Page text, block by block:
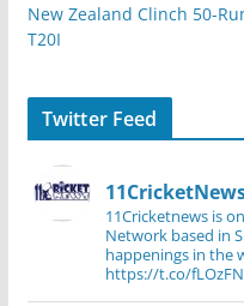
New Zealand Clinch 50-
T20I
Twitter Feed
11Cricketnews is
Network based in
happenings in the
https://t.co/